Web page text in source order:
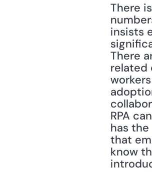
There
insists
There
related
RPA
has
that
know